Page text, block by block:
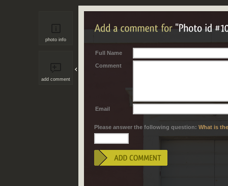
photo info
add comment
Full Name
Comment
Email
Please answer the following question: What is